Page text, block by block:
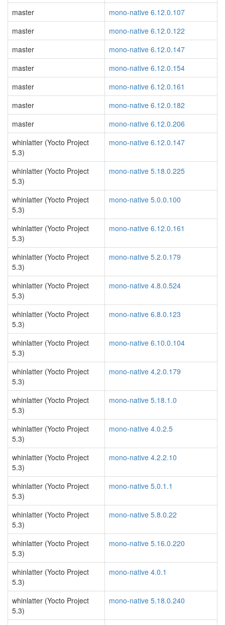
master
mono-native 6.12.0.107
master
mono-native 6.12.0.122
master
mono-native 6.12.0.147
master
mono-native 6.12.0.154
master
mono-native 6.12.0.161
master
mono-native 6.12.0.182
master
mono-native 6.12.0.206
whinlatter (Yocto Project
5.3)
mono-native 6.12.0.147
whinlatter (Yocto Project
5.3)
mono-native 5.18.0.225
whinlatter (Yocto Project
5.3)
mono-native 5.0.0.100
whinlatter (Yocto Project
5.3)
mono-native 6.12.0.161
whinlatter (Yocto Project
5.3)
mono-native 5.2.0.179
whinlatter (Yocto Project
5.3)
mono-native 4.8.0.524
whinlatter (Yocto Project
5.3)
mono-native 6.8.0.123
whinlatter (Yocto Project
5.3)
mono-native 6.10.0.104
whinlatter (Yocto Project
5.3)
mono-native 4.2.0.179
whinlatter (Yocto Project
5.3)
mono-native 5.18.1.0
whinlatter (Yocto Project
5.3)
mono-native 4.0.2.5
whinlatter (Yocto Project
5.3)
mono-native 4.2.2.10
whinlatter (Yocto Project
5.3)
mono-native 5.0.1.1
whinlatter (Yocto Project
5.3)
mono-native 5.8.0.22
whinlatter (Yocto Project
5.3)
mono-native 5.16.0.220
whinlatter (Yocto Project
5.3)
mono-native 4.0.1
whinlatter (Yocto Project
5.3)
mono-native 5.18.0.240